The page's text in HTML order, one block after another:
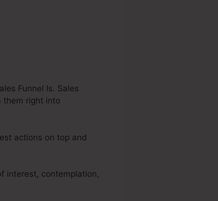
Funnel Is. Sales
them right into
actions on top and
interest, contemplation,